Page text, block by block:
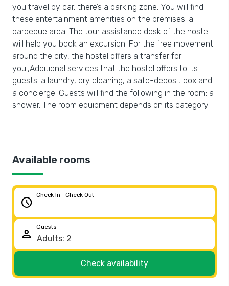
you travel by car, there’s a parking zone. You will find
these entertainment amenities on the premises: a
barbeque area. The tour assistance desk of the hostel
will help you book an excursion. For the free movement
around the city, the hostel offers a transfer for
you.,Additional services that the hostel offers to its
guests: a laundry, dry cleaning, a safe-deposit box and
a concierge. Guests will find the following in the room: a
shower. The room equipment depends on its category.
Available rooms
schedule
Check In - Check Out
person
Guests
Check availability